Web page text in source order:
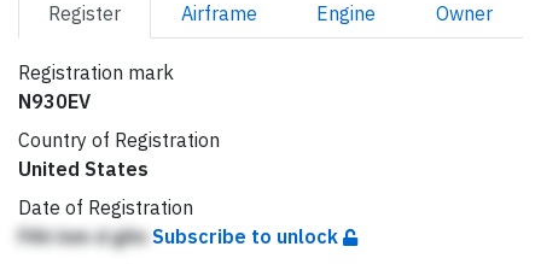
Register Airframe Engine Owner
Registration mark
N930EV
Country of Registration
United States
Date of Registration
FAh lnm d gAn Subscribe to unlock